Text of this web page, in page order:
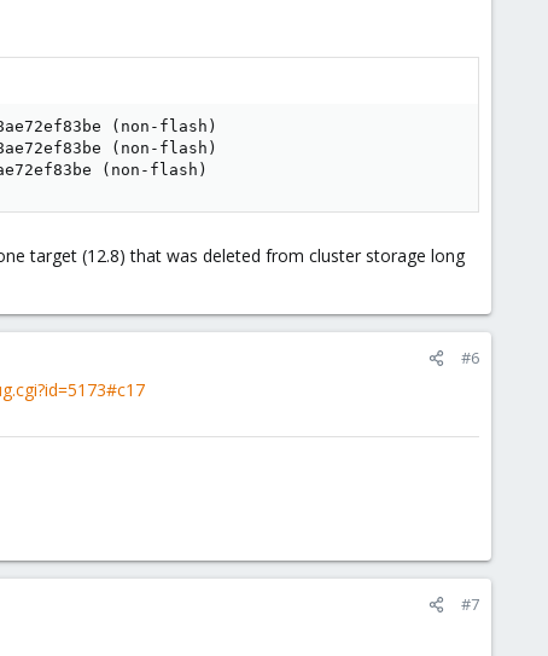
( non-flash )
( non-flash )
( non-flash )
target (12.8) that was deleted from cluster storage long
#6
#7